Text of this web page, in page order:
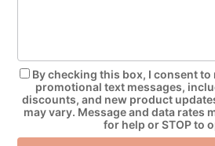
By checking this box, I consent
promotional text messages,
discounts, and new product
may vary. Message and data rates
for help or STOP to